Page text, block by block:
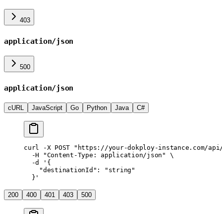
403
application/json
500
application/json
cURL JavaScript Go Python Java C#
curl -X POST "https://your-dokploy-instance.com/
  -H
"Content-Type: application/json"
\
  -d
'{
    "destinationId": "string"
  }'
200 400 401 403 500